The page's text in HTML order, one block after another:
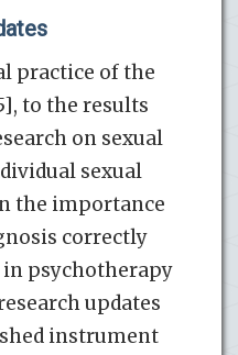
practice of the
to the results
on sexual
sexual
the importance
correctly
in psychotherapy
updates
instrument